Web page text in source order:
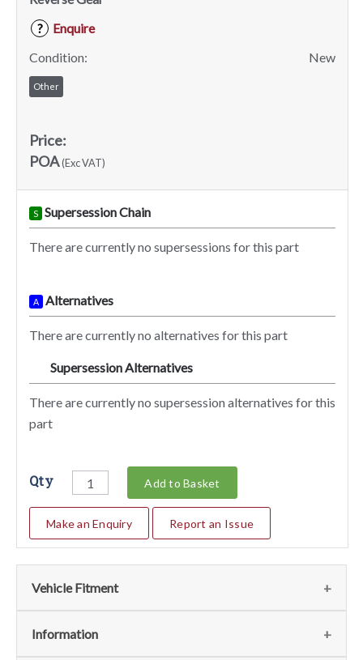
?
Enquire
Condition:
New
Other
Price:
POA(Exc VAT)
S Supersession Chain
There are currently no supersessions for this part
A Alternatives
There are currently no alternatives for this part
Supersession Alternatives
There are currently no supersession alternatives for this
part
Qty Add to Basket
Make an Enquiry Report an Issue
Vehicle Fitment
We currently do not have any information regarding the
Information